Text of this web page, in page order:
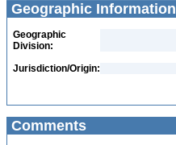
Geographic Information
Geographic
Division:
Jurisdiction/Origin:
Comments